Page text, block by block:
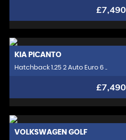
£7,490
KIA PICANTO
Hatchback 1.25 2 Auto Euro 6 ..
£7,490
VOLKSWAGEN GOLF